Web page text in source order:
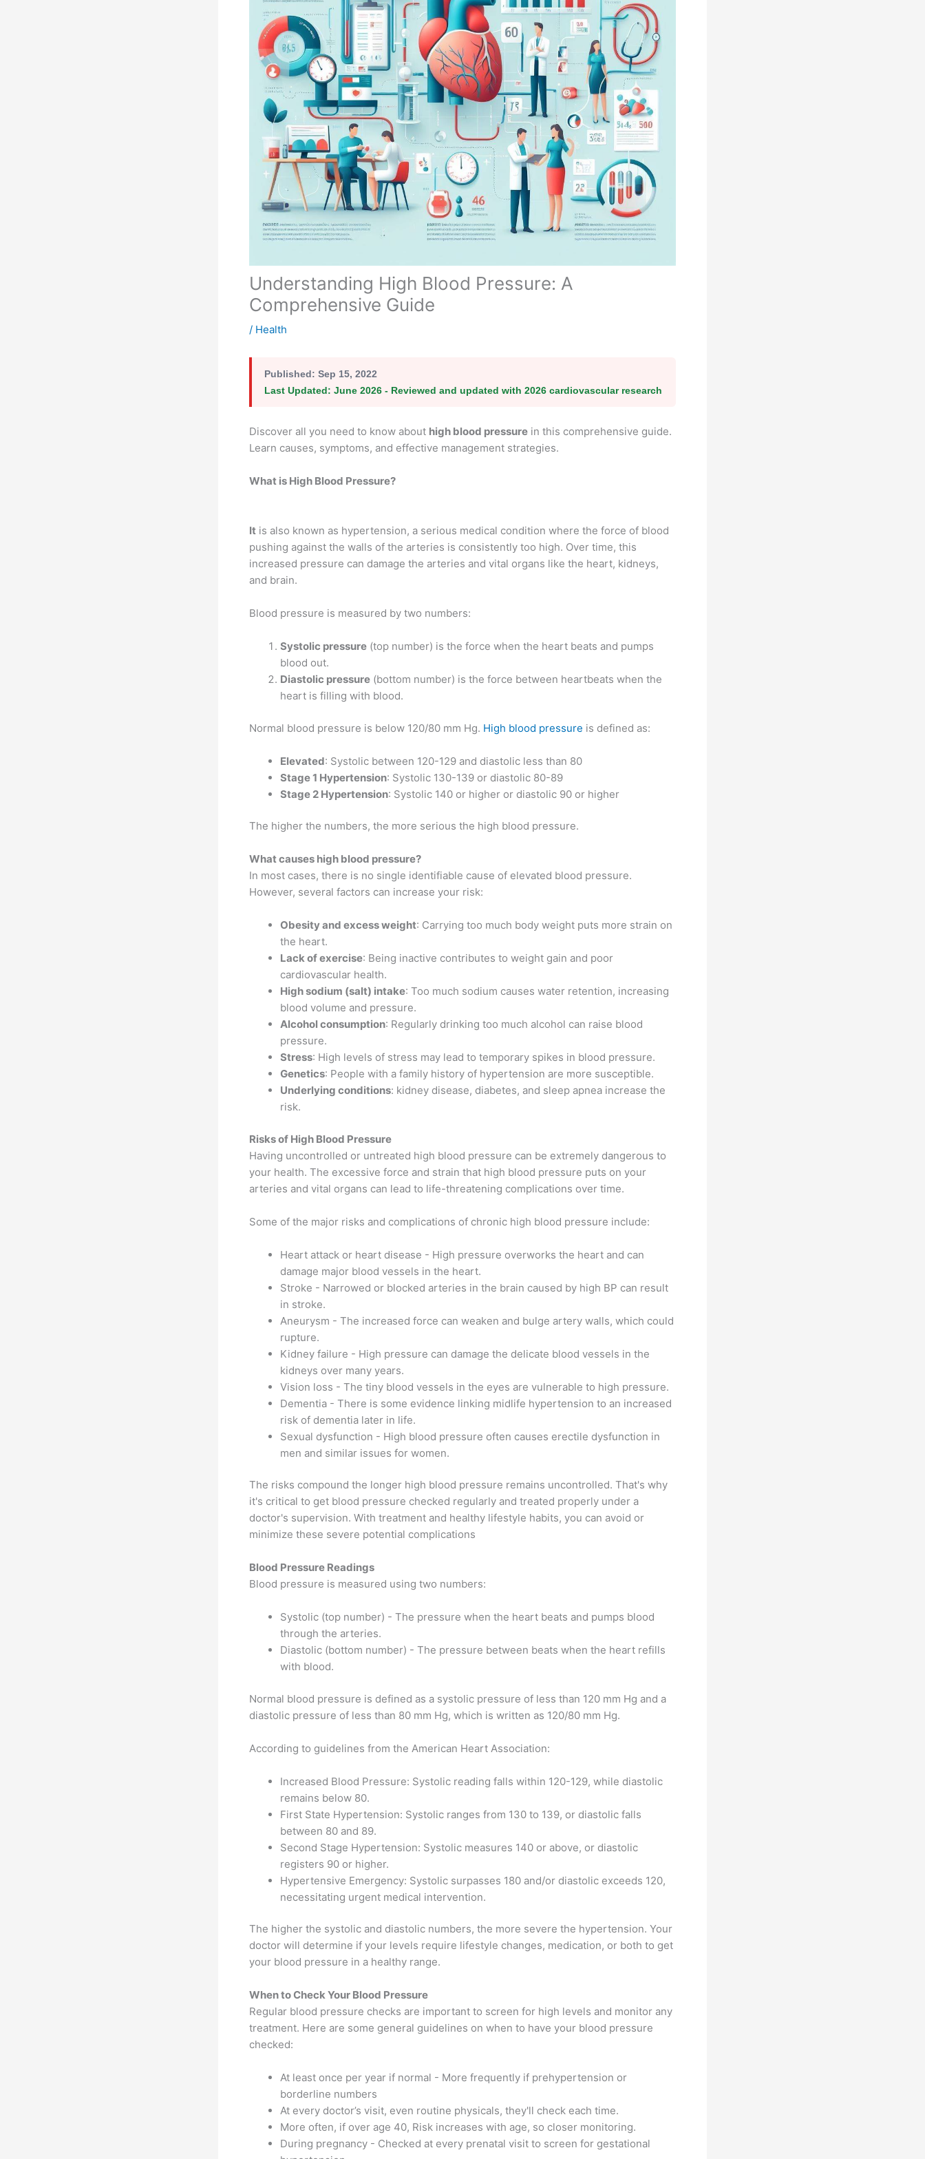
Understanding High Blood Pressure: A
Comprehensive Guide
/ Health
Published: Sep 15, 2022
Last Updated: June 2026 - Reviewed and updated with 2026 cardiovascular research
Discover all you need to know about high blood pressure in this comprehensive guide.
Learn causes, symptoms, and effective management strategies.
What is High Blood Pressure?
It is also known as hypertension, a serious medical condition where the force of blood
pushing against the walls of the arteries is consistently too high. Over time, this
increased pressure can damage the arteries and vital organs like the heart, kidneys,
and brain.
Blood pressure is measured by two numbers:
Systolic pressure (top number) is the force when the heart beats and pumps
blood out.
Diastolic pressure (bottom number) is the force between heartbeats when the
heart is filling with blood.
Normal blood pressure is below 120/80 mm Hg. High blood pressure is defined as:
Elevated: Systolic between 120-129 and diastolic less than 80
Stage 1 Hypertension: Systolic 130-139 or diastolic 80-89
Stage 2 Hypertension: Systolic 140 or higher or diastolic 90 or higher
The higher the numbers, the more serious the high blood pressure.
What causes high blood pressure?
In most cases, there is no single identifiable cause of elevated blood pressure.
However, several factors can increase your risk:
Obesity and excess weight: Carrying too much body weight puts more strain on
the heart.
Lack of exercise: Being inactive contributes to weight gain and poor
cardiovascular health.
High sodium (salt) intake: Too much sodium causes water retention, increasing
blood volume and pressure.
Alcohol consumption: Regularly drinking too much alcohol can raise blood
pressure.
Stress: High levels of stress may lead to temporary spikes in blood pressure.
Genetics: People with a family history of hypertension are more susceptible.
Underlying conditions: kidney disease, diabetes, and sleep apnea increase the
risk.
Risks of High Blood Pressure
Having uncontrolled or untreated high blood pressure can be extremely dangerous to
your health. The excessive force and strain that high blood pressure puts on your
arteries and vital organs can lead to life-threatening complications over time.
Some of the major risks and complications of chronic high blood pressure include:
Heart attack or heart disease - High pressure overworks the heart and can
damage major blood vessels in the heart.
Stroke - Narrowed or blocked arteries in the brain caused by high BP can result
in stroke.
Aneurysm - The increased force can weaken and bulge artery walls, which could
rupture.
Kidney failure - High pressure can damage the delicate blood vessels in the
kidneys over many years.
Vision loss - The tiny blood vessels in the eyes are vulnerable to high pressure.
Dementia - There is some evidence linking midlife hypertension to an increased
risk of dementia later in life.
Sexual dysfunction - High blood pressure often causes erectile dysfunction in
men and similar issues for women.
The risks compound the longer high blood pressure remains uncontrolled. That's why
it's critical to get blood pressure checked regularly and treated properly under a
doctor's supervision. With treatment and healthy lifestyle habits, you can avoid or
minimize these severe potential complications
Blood Pressure Readings
Blood pressure is measured using two numbers:
Systolic (top number) - The pressure when the heart beats and pumps blood
through the arteries.
Diastolic (bottom number) - The pressure between beats when the heart refills
with blood.
Normal blood pressure is defined as a systolic pressure of less than 120 mm Hg and a
diastolic pressure of less than 80 mm Hg, which is written as 120/80 mm Hg.
According to guidelines from the American Heart Association:
Increased Blood Pressure: Systolic reading falls within 120-129, while diastolic
remains below 80.
First State Hypertension: Systolic ranges from 130 to 139, or diastolic falls
between 80 and 89.
Second Stage Hypertension: Systolic measures 140 or above, or diastolic
registers 90 or higher.
Hypertensive Emergency: Systolic surpasses 180 and/or diastolic exceeds 120,
necessitating urgent medical intervention.
The higher the systolic and diastolic numbers, the more severe the hypertension. Your
doctor will determine if your levels require lifestyle changes, medication, or both to get
your blood pressure in a healthy range.
When to Check Your Blood Pressure
Regular blood pressure checks are important to screen for high levels and monitor any
treatment. Here are some general guidelines on when to have your blood pressure
checked:
At least once per year if normal - More frequently if prehypertension or
borderline numbers
At every doctor’s visit, even routine physicals, they'll check each time.
More often, if over age 40, Risk increases with age, so closer monitoring.
During pregnancy - Checked at every prenatal visit to screen for gestational